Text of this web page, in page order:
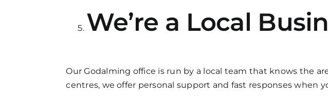
We’re a Local
Our Godalming office is run by a local team that knows the
centres, we offer personal support and fast responses when